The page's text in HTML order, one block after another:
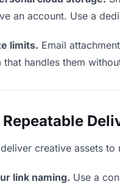
an account. Use a
limits. Email
that handles them
creative assets
link naming. Use a